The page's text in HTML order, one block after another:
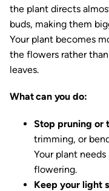
the plant directs
buds, making them
Your plant becomes
the flowers rather
leaves.
What can you do:
Stop pruning or
trimming, or
Your plant
flowering.
Keep your light